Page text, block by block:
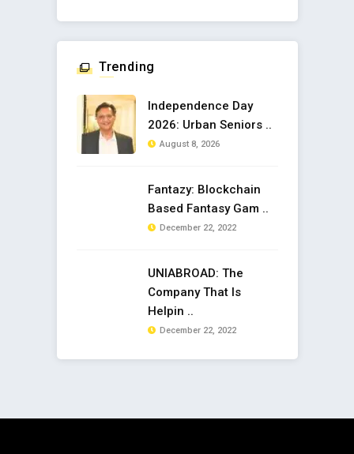
Trending
Independence Day
2026: Urban Seniors ..
August 8, 2026
Fantazy: Blockchain
Based Fantasy Gam ..
December 22, 2022
UNIABROAD: The
Company That Is
Helpin ..
December 22, 2022